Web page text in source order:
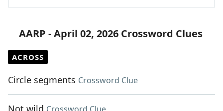
AARP - April 02, 2026 Crossword Clues
ACROSS
Circle segments Crossword Clue